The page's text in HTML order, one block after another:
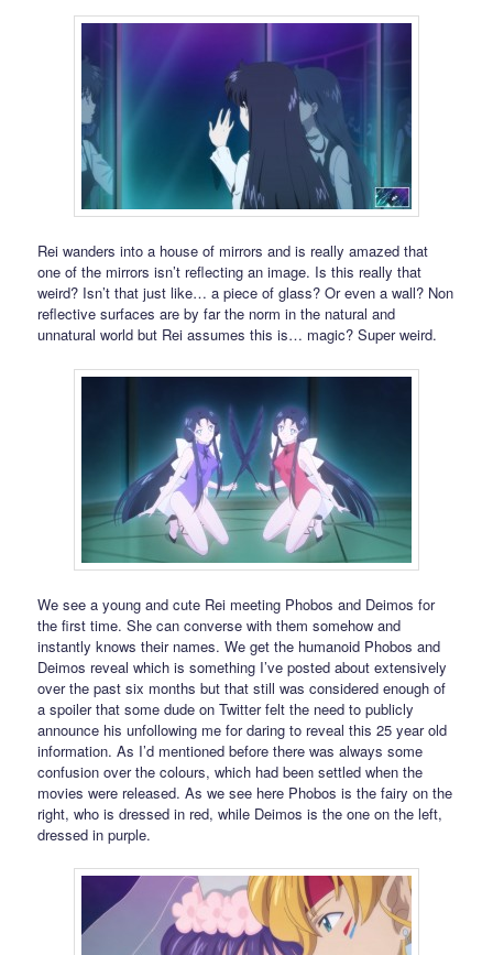
Rei wanders into a house of mirrors and is really amazed that
one of the mirrors isn’t reflecting an image. Is this really that
weird? Isn’t that just like… a piece of glass? Or even a wall? Non
reflective surfaces are by far the norm in the natural and
unnatural world but Rei assumes this is… magic? Super weird.
We see a young and cute Rei meeting Phobos and Deimos for
the first time. She can converse with them somehow and
instantly knows their names. We get the humanoid Phobos and
Deimos reveal which is something I’ve posted about extensively
over the past six months but that still was considered enough of
a spoiler that some dude on Twitter felt the need to publicly
announce his unfollowing me for daring to reveal this 25 year old
information. As I’d mentioned before there was always some
confusion over the colours, which had been settled when the
movies were released. As we see here Phobos is the fairy on the
right, who is dressed in red, while Deimos is the one on the left,
dressed in purple.